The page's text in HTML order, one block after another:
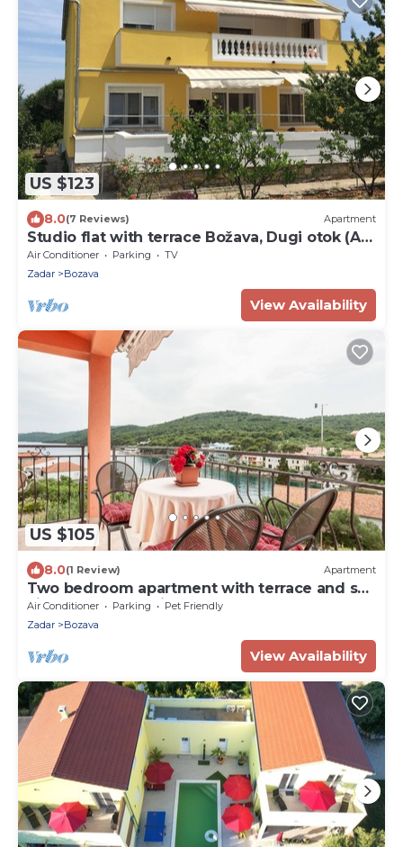
US $123
8.0(7 Reviews) Apartment
Studio flat with terrace Božava, Dugi otok (AS-
8108-a)
Air Conditioner Parking
TV
Zadar
Bozava
View Availability
US $105
8.0(1 Review) Apartment
Two bedroom apartment with terrace and sea
view Božava, Dugi otok (A-8124-a)
Air Conditioner Parking
Pet Friendly
Zadar
Bozava
View Availability